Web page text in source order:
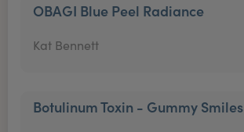
OBAGI Blue Peel Radiance
Kat Bennett
Botulinum Toxin - Gummy Smiles